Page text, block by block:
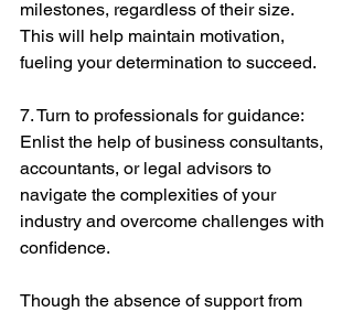
milestones, regardless of their size.
This will help maintain motivation,
fueling your determination to succeed.
7. Turn to professionals for guidance:
Enlist the help of business consultants,
accountants, or legal advisors to
navigate the complexities of your
industry and overcome challenges with
confidence.
Though the absence of support from